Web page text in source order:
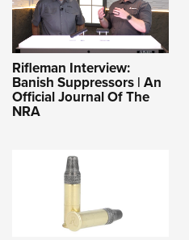
Rifleman Interview:
Banish Suppressors | An
Official Journal Of The
NRA